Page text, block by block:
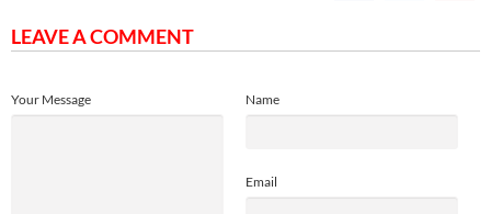
LEAVE A COMMENT
Name
Email
Your Message